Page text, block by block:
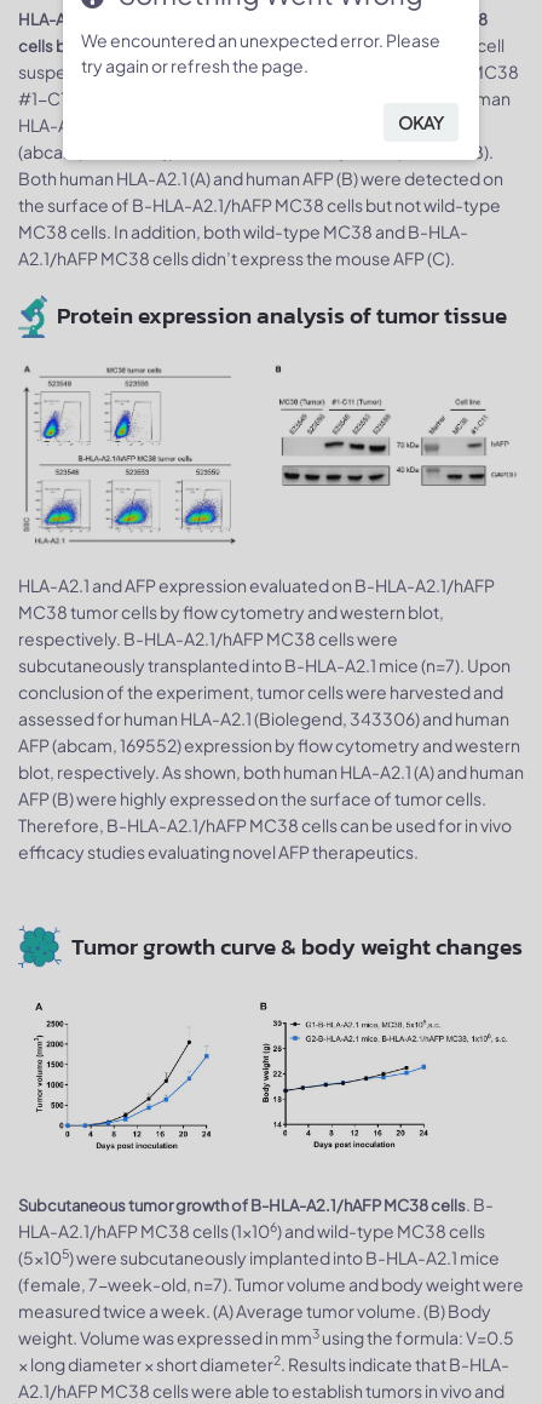
HLA-A2.1 and AFP expression analysis in B-HLA-A2.1/hAFP MC38
cells by flow cytometry and western blot, respectively. Single cell
suspensions from wild-type MC38 and B-HLA-A2.1/hAFP MC38
#1-C11 cultures were stained with species-specific anti-human
HLA-A2.1 antibody (Biolegend, 343306), anti-human AFP
(abcam, ab169552), and anti-mouse AFP (abcam, ab213328).
Both human HLA-A2.1 (A) and human AFP (B) were detected on
the surface of B-HLA-A2.1/hAFP MC38 cells but not wild-type
MC38 cells. In addition, both wild-type MC38 and B-HLA-
A2.1/hAFP MC38 cells didn’t express the mouse AFP (C).
Protein expression analysis of tumor tissue
HLA-A2.1 and AFP expression evaluated on B-HLA-A2.1/hAFP
MC38 tumor cells by flow cytometry and western blot,
respectively. B-HLA-A2.1/hAFP MC38 cells were
subcutaneously transplanted into B-HLA-A2.1 mice (n=7). Upon
conclusion of the experiment, tumor cells were harvested and
assessed for human HLA-A2.1 (Biolegend, 343306) and human
AFP (abcam, 169552) expression by flow cytometry and western
blot, respectively. As shown, both human HLA-A2.1 (A) and human
AFP (B) were highly expressed on the surface of tumor cells.
Therefore, B-HLA-A2.1/hAFP MC38 cells can be used for in vivo
efficacy studies evaluating novel AFP therapeutics.
Tumor growth curve & body weight changes
Subcutaneous tumor growth of B-HLA-A2.1/hAFP MC38 cells. B-
HLA-A2.1/hAFP MC38 cells (1×106) and wild-type MC38 cells
(5×105) were subcutaneously implanted into B-HLA-A2.1 mice
(female, 7-week-old, n=7). Tumor volume and body weight were
measured twice a week. (A) Average tumor volume. (B) Body
weight. Volume was expressed in mm3 using the formula: V=0.5
× long diameter × short diameter2. Results indicate that B-HLA-
A2.1/hAFP MC38 cells were able to establish tumors in vivo and
We encountered an unexpected error. Please
try again or refresh the page.
OKAY